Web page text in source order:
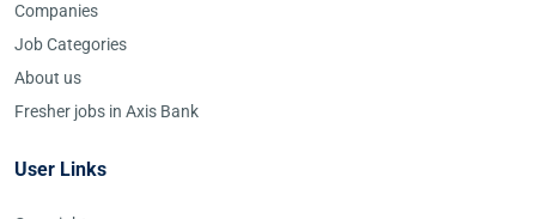
Companies
Job Categories
About us
Fresher jobs in Axis Bank
User Links